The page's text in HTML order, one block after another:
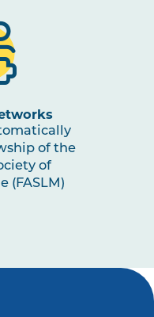
of the
of
(FASLM)